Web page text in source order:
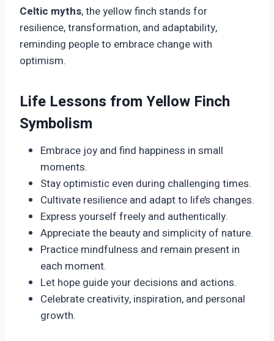
Celtic myths, the yellow finch stands for
resilience, transformation, and adaptability,
reminding people to embrace change with
optimism.
Life Lessons from Yellow Finch
Symbolism
Embrace joy and find happiness in small
moments.
Stay optimistic even during challenging times.
Cultivate resilience and adapt to life’s changes.
Express yourself freely and authentically.
Appreciate the beauty and simplicity of nature.
Practice mindfulness and remain present in
each moment.
Let hope guide your decisions and actions.
Celebrate creativity, inspiration, and personal
growth.